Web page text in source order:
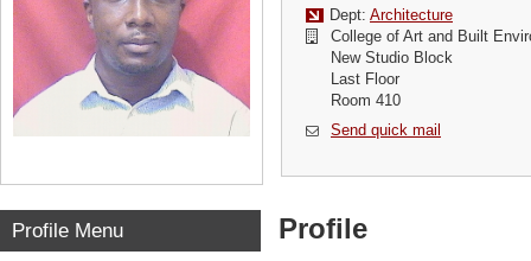
Dept: Architecture
College of Art and Built
New Studio Block
Last Floor
Room 410
Send quick mail
Profile Menu Profile